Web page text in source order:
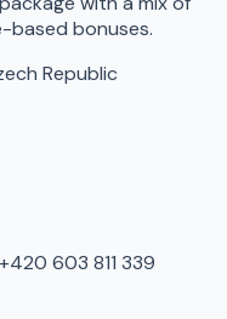
based bonuses.
Republic
603 811 339